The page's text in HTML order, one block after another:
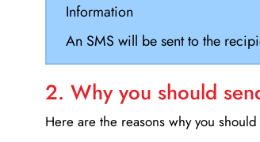
Information
An SMS will be sent to the
2. Why you should
Here are the reasons why you